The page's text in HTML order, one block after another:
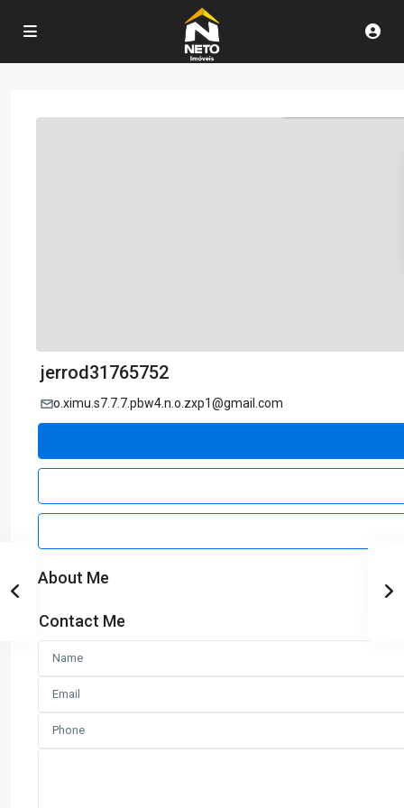
jerrod31765752
o.ximu.s7.7.7.pbw4.n.o.zxp1@gmail.com
About Me
Contact Me